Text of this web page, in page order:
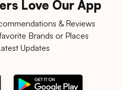
Love Our App
& Reviews
Brands or Places
Updates